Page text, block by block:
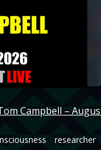
Campbell –